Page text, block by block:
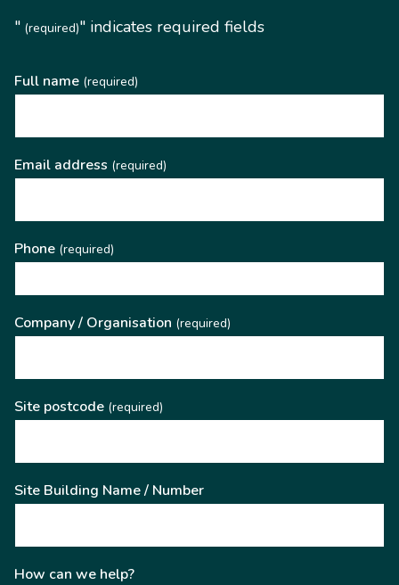
" (required)" indicates required fields
Full name (required)
Email address (required)
Phone (required)
Company / Organisation (required)
Site postcode (required)
Site Building Name / Number
How can we help?